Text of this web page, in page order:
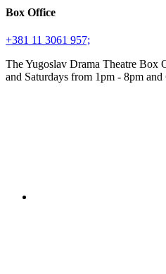
Box Office
+381 11 3061 957;
The Yugoslav Drama Theatre Box
and Saturdays from 1pm - 8pm